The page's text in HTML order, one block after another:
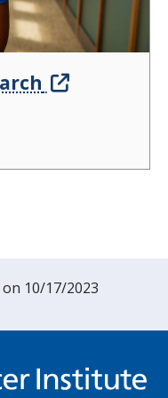
10/17/2023